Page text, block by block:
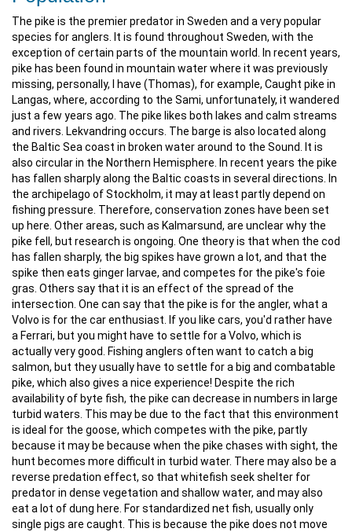
The pike is the premier predator in Sweden and a very popular
species for anglers. It is found throughout Sweden, with the
exception of certain parts of the mountain world. In recent years,
pike has been found in mountain water where it was previously
missing, personally, I have (Thomas), for example, Caught pike in
Langas, where, according to the Sami, unfortunately, it wandered
just a few years ago. The pike likes both lakes and calm streams
and rivers. Lekvandring occurs. The barge is also located along
the Baltic Sea coast in broken water around to the Sound. It is
also circular in the Northern Hemisphere. In recent years the pike
has fallen sharply along the Baltic coasts in several directions. In
the archipelago of Stockholm, it may at least partly depend on
fishing pressure. Therefore, conservation zones have been set
up here. Other areas, such as Kalmarsund, are unclear why the
pike fell, but research is ongoing. One theory is that when the cod
has fallen sharply, the big spikes have grown a lot, and that the
spike then eats ginger larvae, and competes for the pike's foie
gras. Others say that it is an effect of the spread of the
intersection. One can say that the pike is for the angler, what a
Volvo is for the car enthusiast. If you like cars, you'd rather have
a Ferrari, but you might have to settle for a Volvo, which is
actually very good. Fishing anglers often want to catch a big
salmon, but they usually have to settle for a big and combatable
pike, which also gives a nice experience! Despite the rich
availability of byte fish, the pike can decrease in numbers in large
turbid waters. This may be due to the fact that this environment
is ideal for the goose, which competes with the pike, partly
because it may be because when the pike chases with sight, the
hunt becomes more difficult in turbid water. There may also be a
reverse predation effect, so that whitefish seek shelter for
predator in dense vegetation and shallow water, and may also
eat a lot of dung here. For standardized net fish, usually only
single pigs are caught. This is because the pike does not move